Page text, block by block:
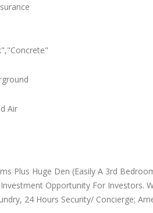
Air
Plus Huge Den (Easily A 3rd
Opportunity For Investors.
24 Hours Security/ Concierge;